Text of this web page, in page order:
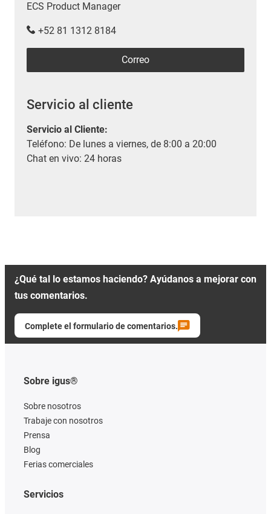
ECS Product Manager
+52 81 1312 8184
Correo
Servicio al cliente
Servicio al Cliente:
Teléfono: De lunes a viernes, de 8:00 a 20:00
Chat en vivo: 24 horas
¿Qué tal lo estamos haciendo? Ayúdanos a mejorar con
tus comentarios.
Complete el formulario de comentarios.
Sobre igus®
Sobre nosotros
Trabaje con nosotros
Prensa
Blog
Ferias comerciales
Servicios